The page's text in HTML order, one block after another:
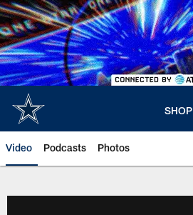
Skip
to
main
content
SHOP
Video Podcasts Photos